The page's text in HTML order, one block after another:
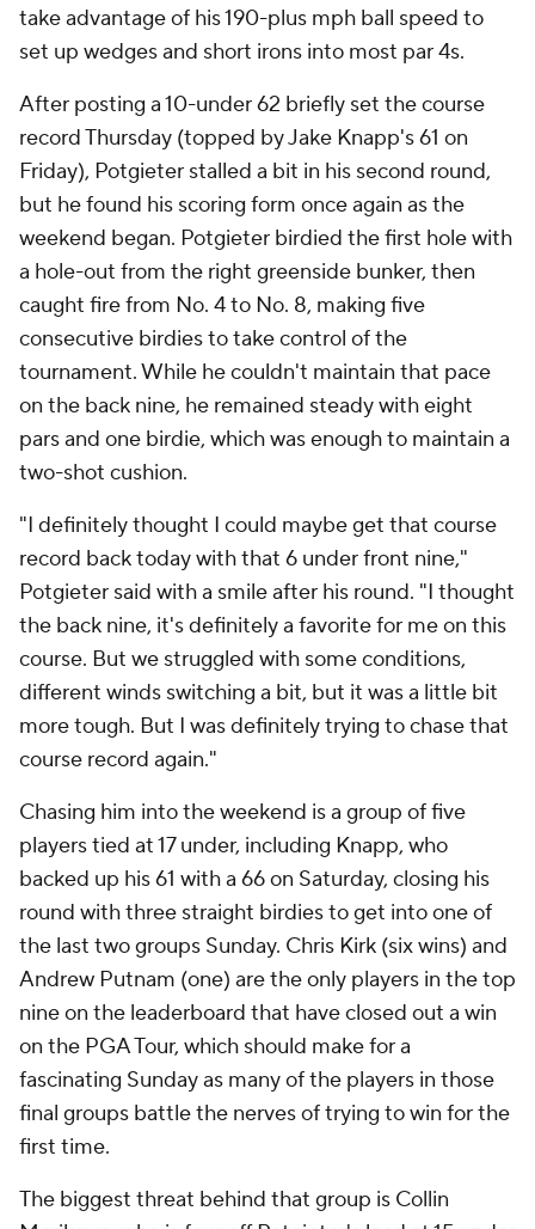
take advantage of his 190-plus mph ball speed to
set up wedges and short irons into most par 4s.
After posting a 10-under 62 briefly set the course
record Thursday (topped by Jake Knapp's 61 on
Friday), Potgieter stalled a bit in his second round,
but he found his scoring form once again as the
weekend began. Potgieter birdied the first hole with
a hole-out from the right greenside bunker, then
caught fire from No. 4 to No. 8, making five
consecutive birdies to take control of the
tournament. While he couldn't maintain that pace
on the back nine, he remained steady with eight
pars and one birdie, which was enough to maintain a
two-shot cushion.
"I definitely thought I could maybe get that course
record back today with that 6 under front nine,"
Potgieter said with a smile after his round. "I thought
the back nine, it's definitely a favorite for me on this
course. But we struggled with some conditions,
different winds switching a bit, but it was a little bit
more tough. But I was definitely trying to chase that
course record again."
Chasing him into the weekend is a group of five
players tied at 17 under, including Knapp, who
backed up his 61 with a 66 on Saturday, closing his
round with three straight birdies to get into one of
the last two groups Sunday. Chris Kirk (six wins) and
Andrew Putnam (one) are the only players in the top
nine on the leaderboard that have closed out a win
on the PGA Tour, which should make for a
fascinating Sunday as many of the players in those
final groups battle the nerves of trying to win for the
first time.
The biggest threat behind that group is Collin